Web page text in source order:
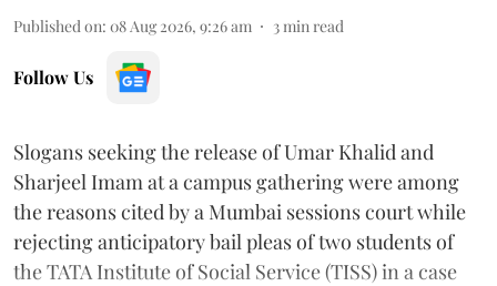
Published on: 08 Aug 2026, 9:26 am 3 min read
Follow Us
Slogans seeking the release of Umar Khalid and
Sharjeel Imam at a campus gathering were among
the reasons cited by a Mumbai sessions court while
rejecting anticipatory bail pleas of two students of
the TATA Institute of Social Service (TISS) in a case